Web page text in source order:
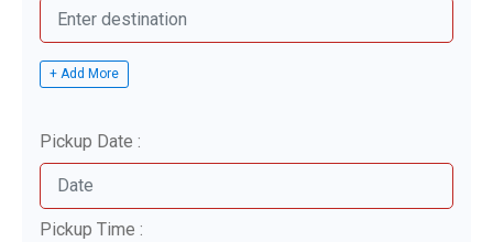
+ Add More
Pickup Date :
Pickup Time :